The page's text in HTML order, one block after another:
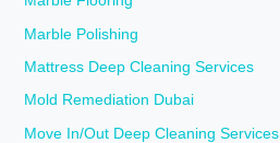
Marble Polishing
Mattress Deep Cleaning Services
Mold Remediation Dubai
Move In/Out Deep Cleaning Services